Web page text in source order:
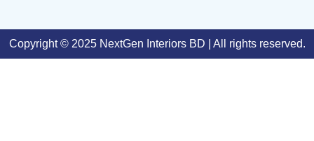
Copyright © 2025 NextGen Interiors BD | All rights reserved.